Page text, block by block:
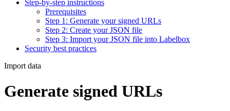
Step-by-step instructions
Prerequisites
Step 1: Generate your signed URLs
Step 2: Create your JSON file
Step 3: Import your JSON file into Labelbox
Security best practices
Import data
Generate signed URLs